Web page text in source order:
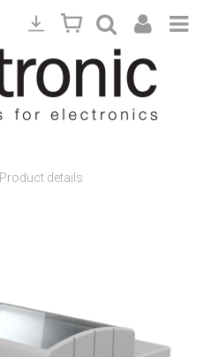
Product details